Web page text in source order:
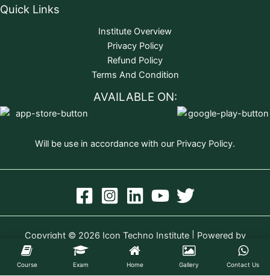
Quick Links
Institute Overview
Privacy Policy
Refund Policy
Terms And Condition
AVAILABLE ON:
Will be use in accordance with our Privacy Policy.
Copyright © 2026 Icon Techno Institute | Powered by
Icon Techno Institute
Course Exam Home Gallery Contact Us